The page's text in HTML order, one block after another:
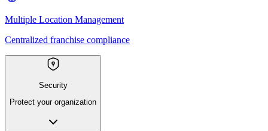
Multiple Location Management
Centralized franchise compliance
Security
Protect your organization